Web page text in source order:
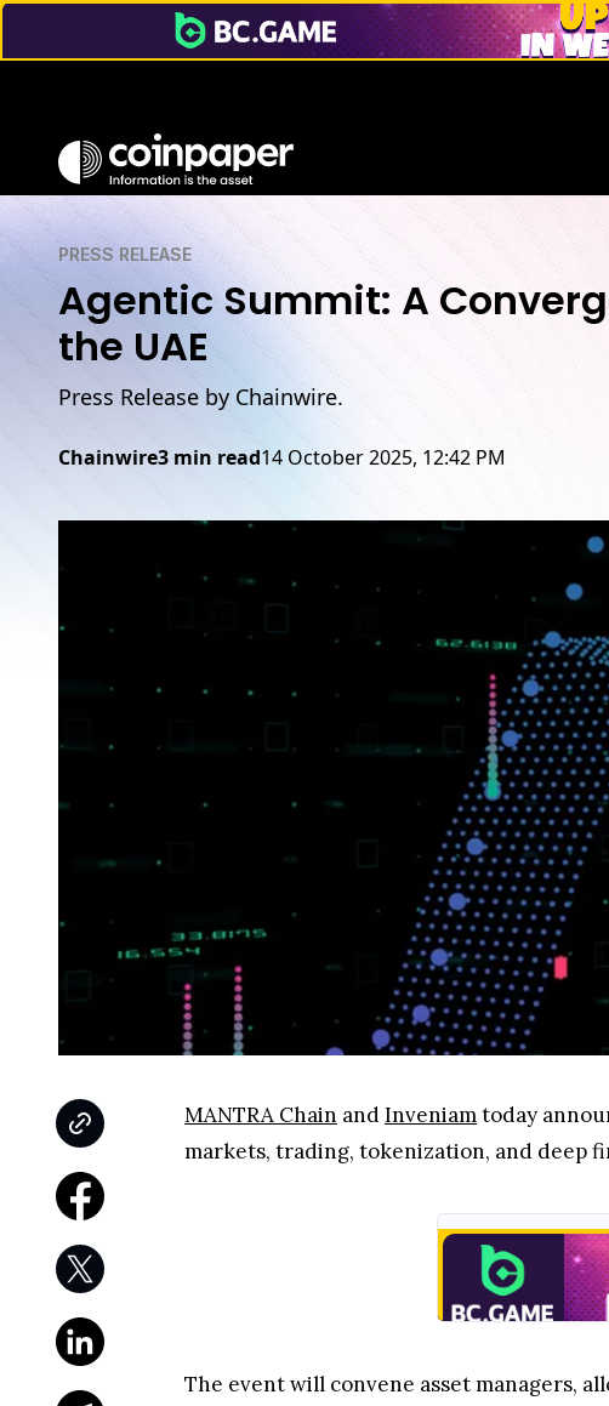
PRESS RELEASE
Agentic Summit: A
the UAE
Press Release by Chainwire.
Chainwire3 min read14 October 2025, 12:42 PM
MANTRA Chain andInveniamtoday
markets, trading, tokenization, and deep
The event will convene asset managers,